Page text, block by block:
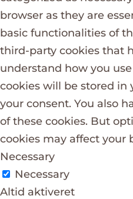
browser as they are
basic functionalities of
third-party cookies that
understand how you
cookies will be stored in
your consent. You also
of these cookies. But
cookies may affect your
Necessary
Necessary
Altid aktiveret